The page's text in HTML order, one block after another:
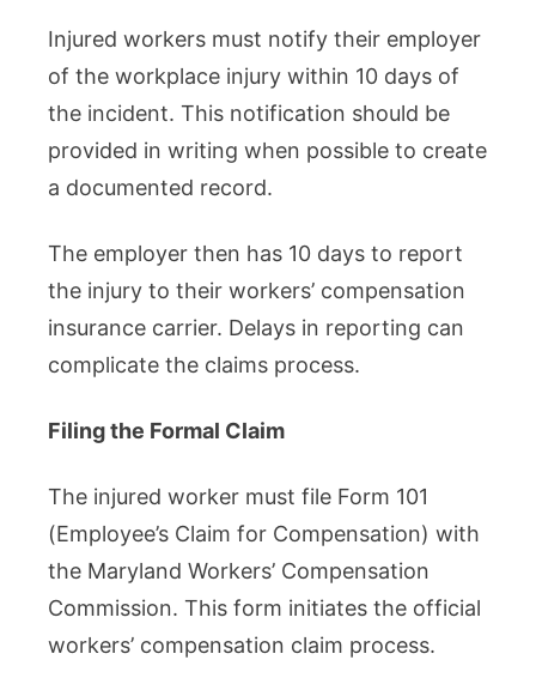
Injured workers must notify their employer
of the workplace injury within 10 days of
the incident. This notification should be
provided in writing when possible to create
a documented record.
The employer then has 10 days to report
the injury to their workers’ compensation
insurance carrier. Delays in reporting can
complicate the claims process.
Filing the Formal Claim
The injured worker must file Form 101
(Employee’s Claim for Compensation) with
the Maryland Workers’ Compensation
Commission. This form initiates the official
workers’ compensation claim process.